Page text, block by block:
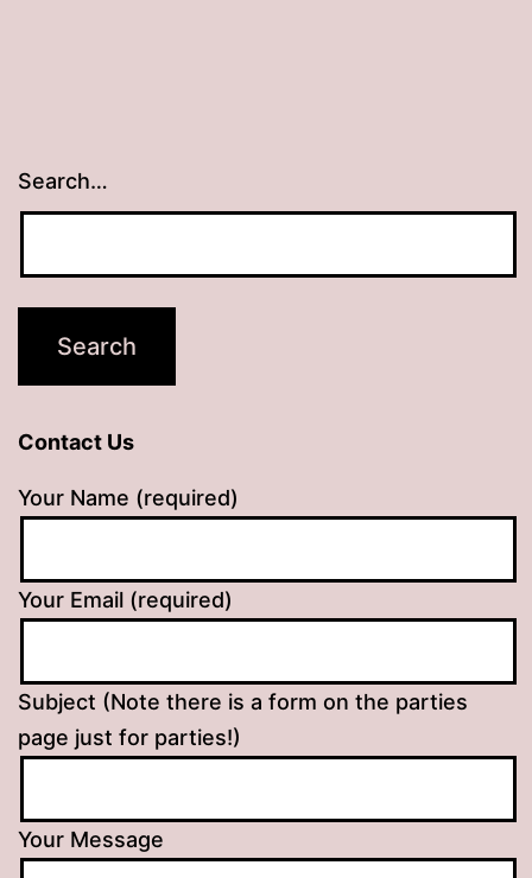
Search…
Contact Us
Your Name (required)
Your Email (required)
Subject (Note there is a form on the parties
page just for parties!)
Your Message